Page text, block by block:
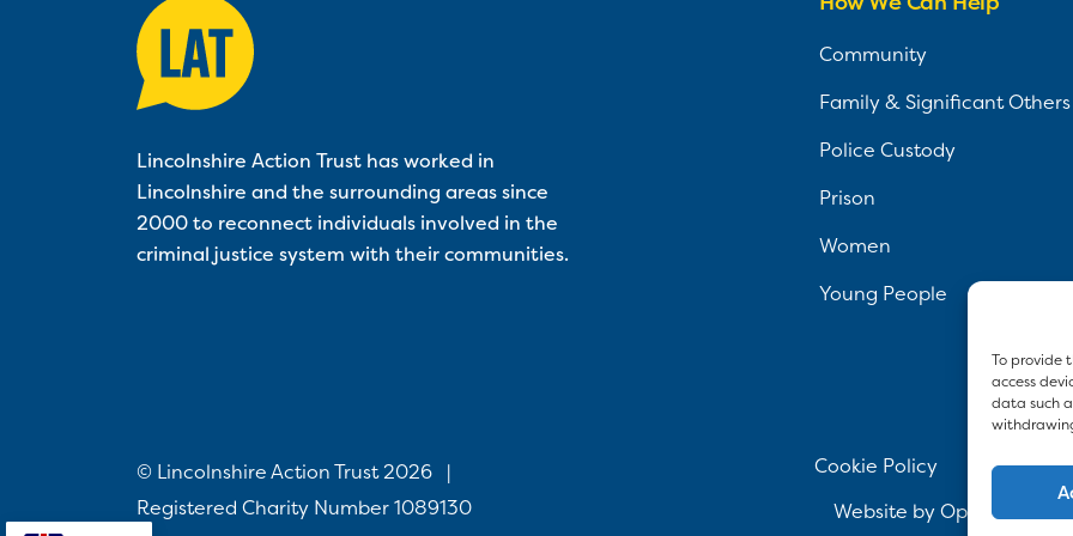
To provide
access
data such
Lincolnshire Action Trust has worked in
Lincolnshire and the surrounding areas since
2000 to reconnect individuals involved in the
criminal justice system with their communities.
Community
Family & Significant Others
Police Custody
Prison
Women
Young People
© Lincolnshire Action Trust 2026
|
Registered Charity Number 1089130
Cookie Policy
Website by Optima